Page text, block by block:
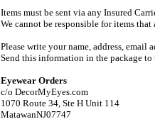
Items must be sent via any Insured
We cannot be responsible for items
Please write your name, address, email
Send this information in the package
Eyewear Orders
c/o DecorMyEyes.com
1070 Route 34, Ste H Unit 114
MatawanNJ07747